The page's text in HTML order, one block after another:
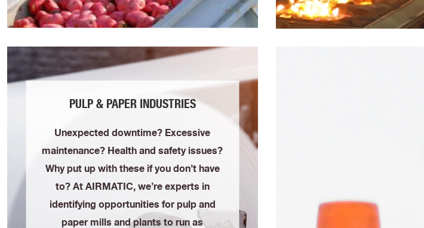
PULP & PAPER INDUSTRIES
Unexpected downtime? Excessive
maintenance? Health and safety issues?
Why put up with these if you don’t have
to? At AIRMATIC, we’re experts in
identifying opportunities for pulp and
paper mills and plants to run as